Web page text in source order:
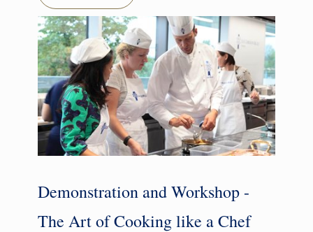
Demonstration and Workshop -
The Art of Cooking like a Chef